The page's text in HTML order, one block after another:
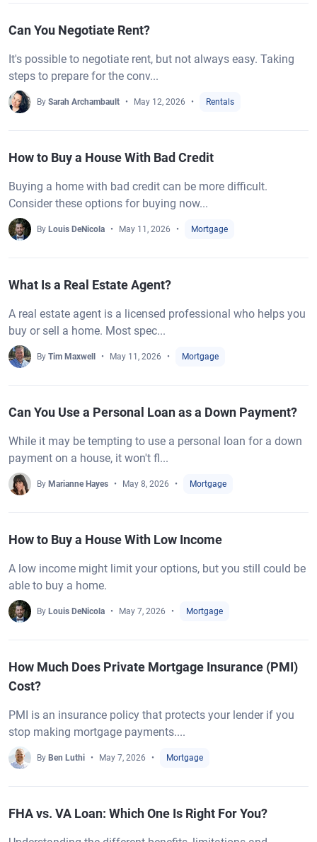
Can You Negotiate Rent?
It's possible to negotiate rent, but not always easy. Taking
steps to prepare for the conv...
By Sarah Archambault May 12, 2026 Rentals
How to Buy a House With Bad Credit
Buying a home with bad credit can be more difficult.
Consider these options for buying now...
By Louis DeNicola May 11, 2026 Mortgage
What Is a Real Estate Agent?
A real estate agent is a licensed professional who helps you
buy or sell a home. Most spec...
By Tim Maxwell May 11, 2026 Mortgage
Can You Use a Personal Loan as a Down Payment?
While it may be tempting to use a personal loan for a down
payment on a house, it won't fl...
By Marianne Hayes May 8, 2026 Mortgage
How to Buy a House With Low Income
A low income might limit your options, but you still could be
able to buy a home.
By Louis DeNicola May 7, 2026 Mortgage
How Much Does Private Mortgage Insurance (PMI)
Cost?
PMI is an insurance policy that protects your lender if you
stop making mortgage payments....
By Ben Luthi May 7, 2026 Mortgage
FHA vs. VA Loan: Which One Is Right For You?